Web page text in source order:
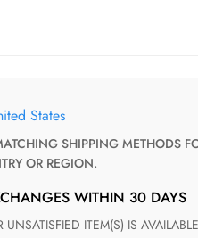
States
OR REGION.
WITHIN 30 DAYS